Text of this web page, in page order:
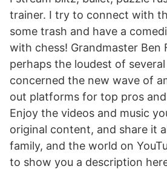
trainer. I try to connect with
some trash and have a
with chess! Grandmaster Ben
perhaps the loudest of
concerned the new wave of
out platforms for top pros
Enjoy the videos and music
original content, and share it
family, and the world on
to show you a description